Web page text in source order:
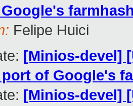
Felipe Huici
[Minios-devel]
of Google's
[Minios-devel]